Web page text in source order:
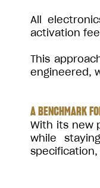
All
activation
This
engineered,
A BENCHMARK
With its new
while